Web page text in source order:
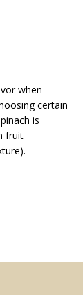
when
certain
is
fruit